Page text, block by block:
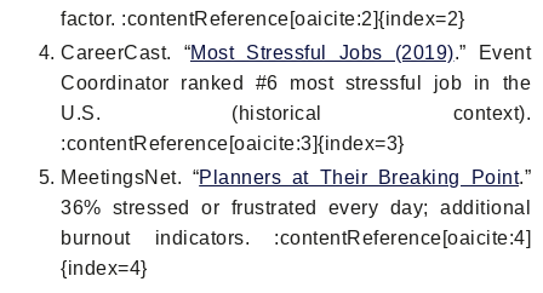
factor. :contentReference[oaicite:2]{index=2}
CareerCast. “Most Stressful Jobs (2019).” Event
Coordinator ranked #6 most stressful job in the
U.S. (historical context).
:contentReference[oaicite:3]{index=3}
MeetingsNet. “Planners at Their Breaking Point.”
36% stressed or frustrated every day; additional
burnout indicators. :contentReference[oaicite:4]
{index=4}